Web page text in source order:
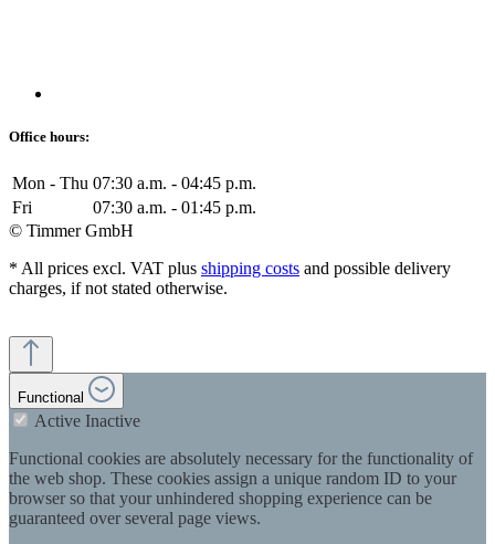
Office hours:
Mon - Thu 07:30 a.m. - 04:45 p.m.
Fri
07:30 a.m. - 01:45 p.m.
© Timmer GmbH
* All prices excl. VAT plus shipping costs and possible delivery
charges, if not stated otherwise.
Functional
Active Inactive
Functional cookies are absolutely necessary for the functionality of
the web shop. These cookies assign a unique random ID to your
browser so that your unhindered shopping experience can be
guaranteed over several page views.